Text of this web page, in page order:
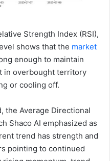
Strength Index (RSI),
shows that the market
enough to maintain
in overbought territory
or cooling off.
the Average Directional
Shaco AI emphasized as
trend has strength and
pointing to continued